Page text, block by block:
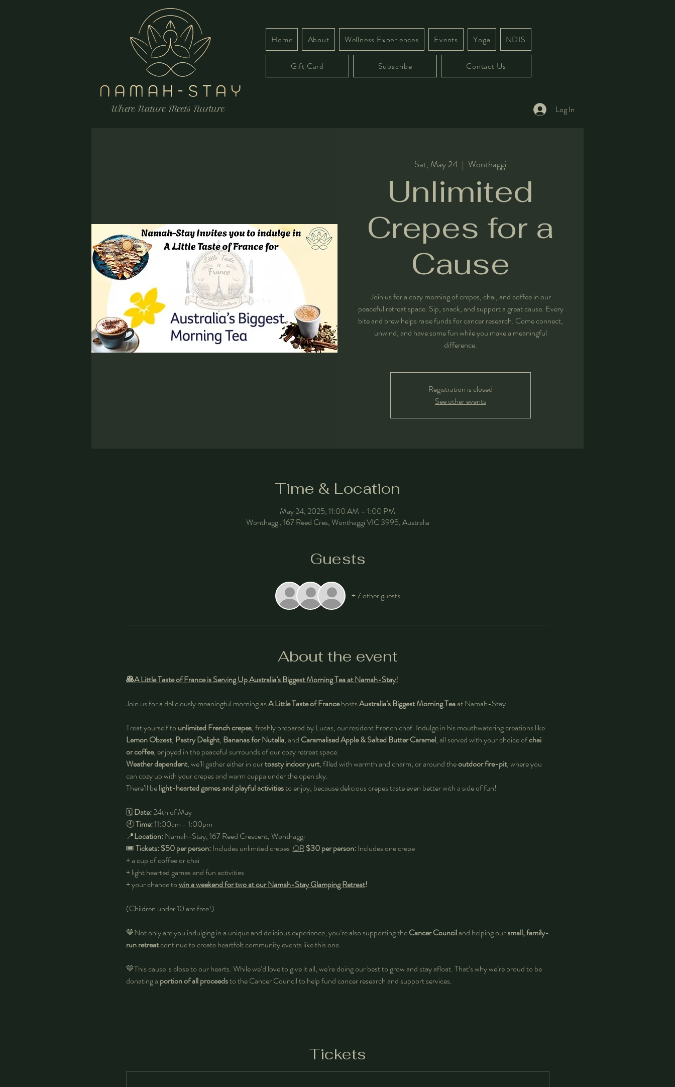
Where Nature Meets Nurture
Home About Wellness Experiences Events Yoga NDIS
Gift Card Subscribe Contact Us
Log In
Sat, May 24
  |
Wonthaggi
Unlimited
Crepes for a
Cause
Join us for a cozy morning of crepes, chai, and coffee in our
peaceful retreat space. Sip, snack, and support a great cause. Every
bite and brew helps raise funds for cancer research. Come connect,
unwind, and have some fun while you make a meaningful
difference.
Registration is closed
See other events
Time & Location
May 24, 2025, 11:00 AM – 1:00 PM
Wonthaggi, 167 Reed Cres, Wonthaggi VIC 3995, Australia
Guests
+ 7 other guests
About the event
🥞A Little Taste of France is Serving Up Australia’s Biggest Morning Tea at Namah-Stay!
Join us for a deliciously meaningful morning as A Little Taste of France hosts Australia’s Biggest Morning Tea at Namah-Stay.
Treat yourself to unlimited French crepes, freshly prepared by Lucas, our resident French chef. Indulge in his mouthwatering creations like
Lemon Obzest, Pastry Delight, Bananas for Nutella, and Caramalised Apple & Salted Butter Caramel, all served with your choice of chai
or coffee, enjoyed in the peaceful surrounds of our cozy retreat space.
Weather dependent, we’ll gather either in our toasty indoor yurt, filled with warmth and charm, or around the outdoor fire-pit, where you
can cozy up with your crepes and warm cuppa under the open sky.
There’ll be light-hearted games and playful activities to enjoy, because delicious crepes taste even better with a side of fun!
🗓️ Date: 24th of May
🕘 Time: 11:00am - 1:00pm
📍Location: Namah-Stay, 167 Reed Crescent, Wonthaggi
🎟️ Tickets: $50 per person: Includes unlimited crepes OR$30 per person: Includes one crepe
+ a cup of coffee or chai
+ light hearted games and fun activities
+ your chance towin a weekend for two at our Namah-Stay Glamping Retreat!
(Children under 10 are free!)
💛Not only are you indulging in a unique and delicious experience, you’re also supporting the Cancer Council and helping our small, family-
run retreat continue to create heartfelt community events like this one.
💛This cause is close to our hearts. While we’d love to give it all, we’re doing our best to grow and stay afloat. That’s why we’re proud to be
donating a portion of all proceeds to the Cancer Councilto help fund cancer research and support services.
Tickets